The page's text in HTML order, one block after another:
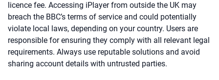
licence fee. Accessing iPlayer from outside the UK may
breach the BBC’s terms of service and could potentially
violate local laws, depending on your country. Users are
responsible for ensuring they comply with all relevant legal
requirements. Always use reputable solutions and avoid
sharing account details with untrusted parties.